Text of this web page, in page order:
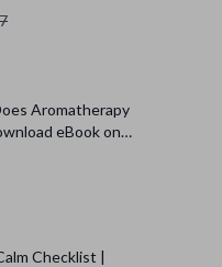
Aromatherapy
eBook on
Benefits, and
Checklist |